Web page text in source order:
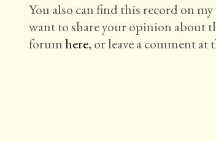
You also can find this record on
want to share your opinion about
forumhere, or leave a comment